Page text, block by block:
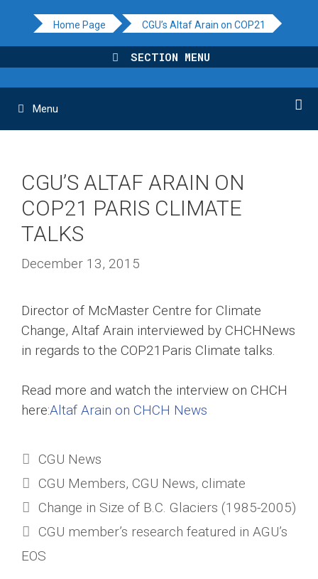
content
Home Page CGU’s Altaf Arain on COP21
SECTION MENU
Menu
CGU’S ALTAF ARAIN ON
COP21 PARIS CLIMATE
TALKS
December 13, 2015
Director of McMaster Centre for Climate
Change, Altaf Arain interviewed by CHCHNews
in regards to the COP21Paris Climate talks.
Read more and watch the interview on CHCH
here:Altaf Arain on CHCH News
Categories
CGU News
Tags
CGU Members,CGU News, climate
Change in Size of B.C. Glaciers (1985-2005)
CGU member’s research featured in AGU’s
EOS